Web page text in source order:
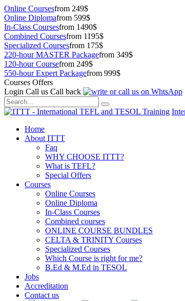
Online Coursesfrom 249$
Online Diplomafrom 599$
In-Class Coursesfrom 1490$
Combined Coursesfrom 1195$
Specialized Coursesfrom 175$
220-hour MASTER Packagefrom 349$
120-hour Coursefrom 249$
550-hour Expert Packagefrom 999$
Courses Offers
Login Call us Call back
Home
About ITTT
Faq
WHY CHOOSE ITTT?
What is TEFL?
Special Offers
Courses
Online Courses
Online Diploma
In-Class Courses
Combined courses
ONLINE COURSE BUNDLES
CELTA & TRINITY Courses
Specialized Courses
Which Course is right for me?
B.Ed & M.Ed in TESOL
Jobs
Accreditation
Contact us